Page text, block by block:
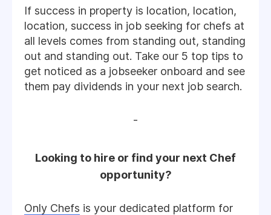
If success in property is location, location,
location, success in job seeking for chefs at
all levels comes from standing out, standing
out and standing out. Take our 5 top tips to
get noticed as a jobseeker onboard and see
them pay dividends in your next job search.
-
Looking to hire or find your next Chef
opportunity?
Only Chefs is your dedicated platform for